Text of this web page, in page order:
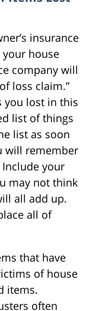
insurance
house
company will
loss claim.”
you lost in this
list of things
list as soon
will remember
your
may not think
all add up.
all of
that have
of house
items.
often